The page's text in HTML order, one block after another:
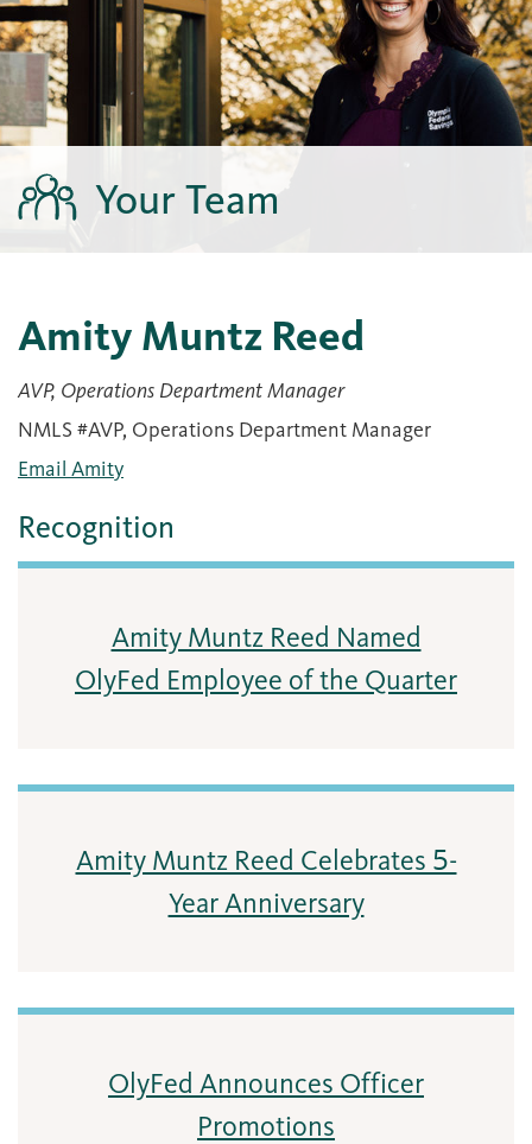
Your Team
Amity Muntz Reed
AVP, Operations Department Manager
NMLS #AVP, Operations Department Manager
Email Amity
Recognition
Amity Muntz Reed Named
OlyFed Employee of the Quarter
Amity Muntz Reed Celebrates 5-
Year Anniversary
OlyFed Announces Officer
Promotions